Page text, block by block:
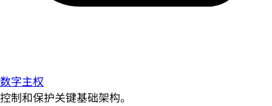
数字主权
控制和保护关键基础架构。